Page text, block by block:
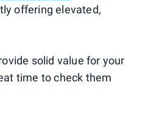
offering elevated,
solid value for your
time to check them